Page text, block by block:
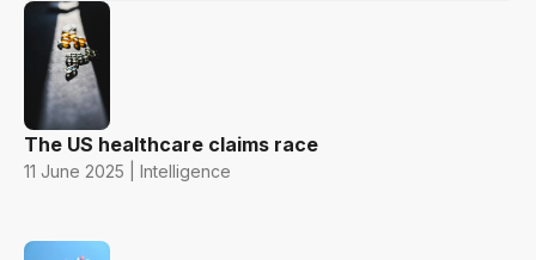
The US healthcare claims race
11 June 2025 | Intelligence